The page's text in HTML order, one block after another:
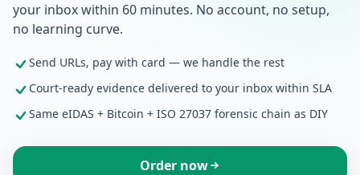
your inbox within 60 minutes. No account, no setup,
no learning curve.
Send URLs, pay with card — we handle the rest
Court-ready evidence delivered to your inbox within SLA
Same eIDAS + Bitcoin + ISO 27037 forensic chain as DIY
Order now